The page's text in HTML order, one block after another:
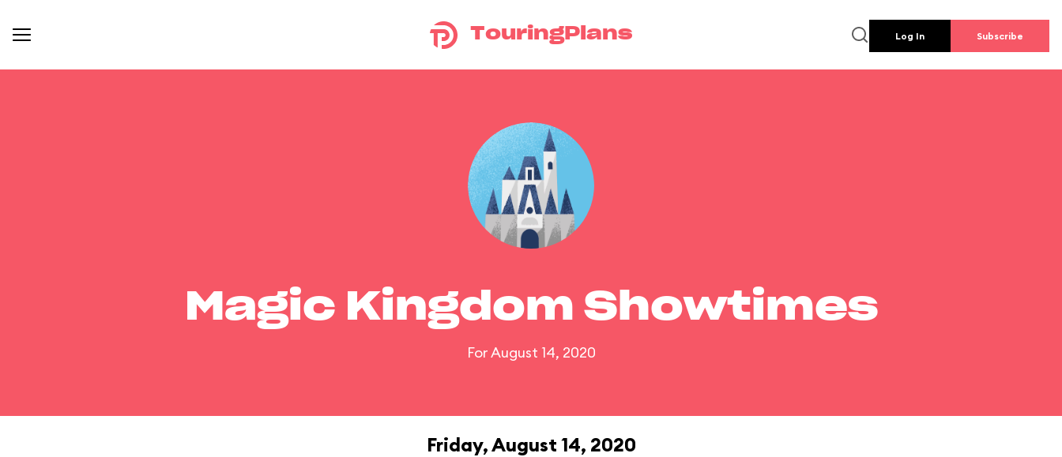
TouringPlans Log In Subscribe
Magic Kingdom Showtimes
For August 14, 2020
Friday, August 14, 2020